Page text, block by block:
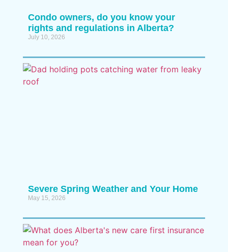
Condo owners, do you know your
rights and regulations in Alberta?
July 10, 2026
Severe Spring Weather and Your Home
May 15, 2026